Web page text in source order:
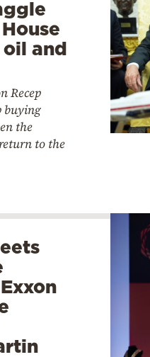
oil and
Recep
buying
the
to the